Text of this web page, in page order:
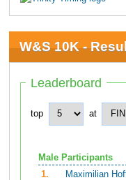
W&S 10K -
Leaderboard
top at
Male Participants
1.
Maximilian